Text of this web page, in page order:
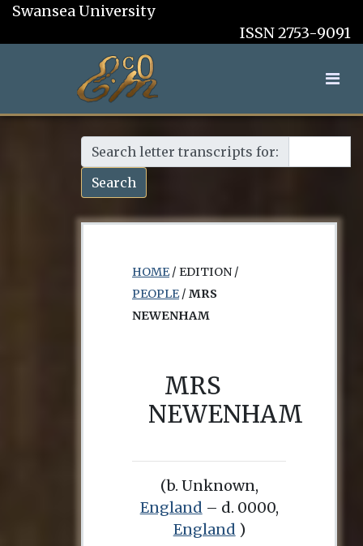
Swansea University
ISSN 2753-9091
Search letter transcripts for:
Search
HOME/ EDITION /
PEOPLE/ MRS
NEWENHAM
MRS
NEWENHAM
(b. Unknown,
England – d. 0000,
England )